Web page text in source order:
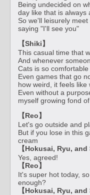
Being undecided on
day like that is always
So we'll leisurely
saying "I'll see you"
【Shiki】
This casual time that
And whenever
Cats is so comfortable
Even games that go
how weird, it feels
Even without a
myself growing fond
【Reo】
Let's go outside and
But if you lose in this
cream
【Hokusai, Ryu, and
Yes, agreed!
【Reo】
It's super hot today,
enough?
【Hokusai, Ryu, and